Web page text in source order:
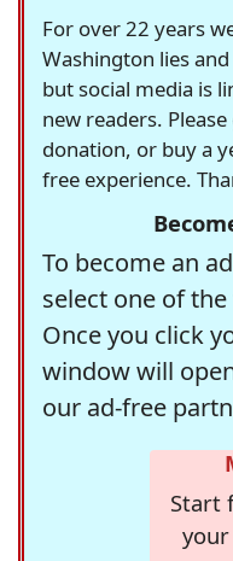
For over 22 years
Washington lies
but social media is
new readers.
donation, or buy a
free experience.
To become an
select one of
Once you click
window will
our ad-free
Start